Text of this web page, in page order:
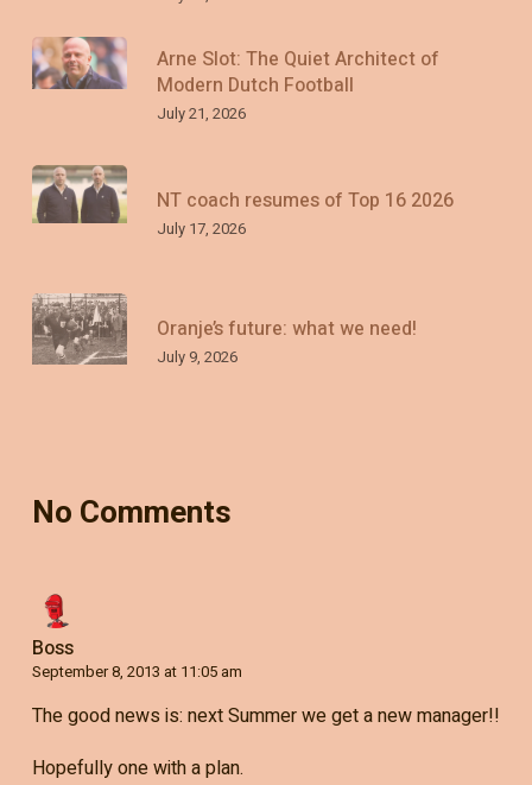
Arne Slot: The Quiet Architect of
Modern Dutch Football
July 21, 2026
NT coach resumes of Top 16 2026
July 17, 2026
Oranje’s future: what we need!
July 9, 2026
No Comments
Boss
September 8, 2013 at 11:05 am
The good news is: next Summer we get a new manager!!
Hopefully one with a plan.